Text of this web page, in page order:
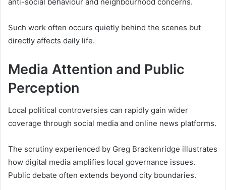
Such work often occurs quietly behind the scenes but
directly affects daily life.
Media Attention and Public
Perception
Local political controversies can rapidly gain wider
coverage through social media and online news platforms.
The scrutiny experienced by Greg Brackenridge illustrates
how digital media amplifies local governance issues.
Public debate often extends beyond city boundaries.